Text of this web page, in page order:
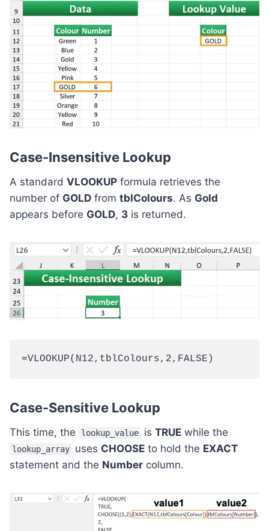
Case-Insensitive Lookup
A standard VLOOKUP formula retrieves the
number of GOLD from tblColours. As Gold
appears before GOLD, 3 is returned.
=VLOOKUP(N12,tblColours,2,FALSE)
Case-Sensitive Lookup
This time, the lookup_value is TRUE while the
lookup_array uses CHOOSE to hold the EXACT
statement and the Number column.